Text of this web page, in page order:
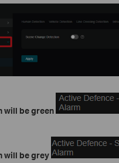
will be green
will be grey